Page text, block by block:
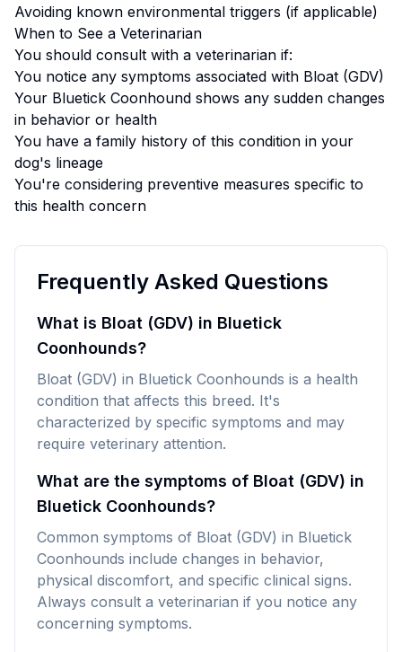
Avoiding known environmental triggers (if applicable)
When to See a Veterinarian
You should consult with a veterinarian if:
You notice any symptoms associated with Bloat (GDV)
Your Bluetick Coonhound shows any sudden changes
in behavior or health
You have a family history of this condition in your
dog's lineage
You're considering preventive measures specific to
this health concern
Frequently Asked Questions
What is Bloat (GDV) in Bluetick
Coonhounds?
Bloat (GDV) in Bluetick Coonhounds is a health
condition that affects this breed. It's
characterized by specific symptoms and may
require veterinary attention.
What are the symptoms of Bloat (GDV) in
Bluetick Coonhounds?
Common symptoms of Bloat (GDV) in Bluetick
Coonhounds include changes in behavior,
physical discomfort, and specific clinical signs.
Always consult a veterinarian if you notice any
concerning symptoms.